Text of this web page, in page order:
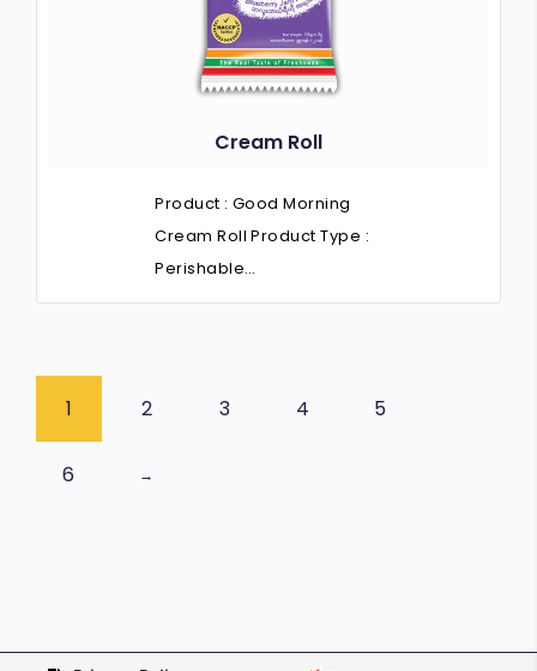
Cream Roll
Product : Good Morning
Cream Roll Product Type :
Perishable…
1 2 3 4 5
6 →